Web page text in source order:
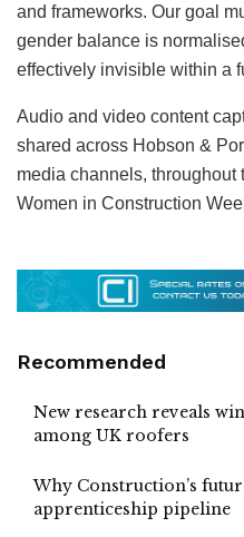
and frameworks. Our goal
gender balance is
effectively invisible within a
Audio and video content
shared across Hobson &
media channels, throughout
Women in Construction
Recommended
New research reveals
among UK roofers
Why Construction’s
apprenticeship pipeline